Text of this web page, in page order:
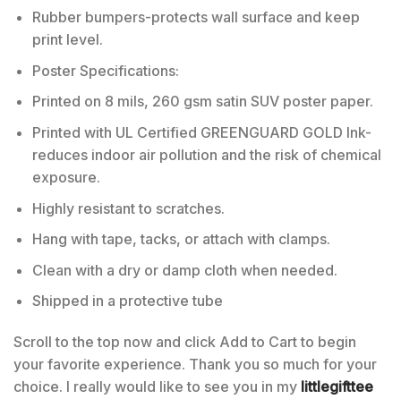
Rubber bumpers-protects wall surface and keep
print level.
Poster Specifications:
Printed on 8 mils, 260 gsm satin SUV poster paper.
Printed with UL Certified GREENGUARD GOLD Ink-
reduces indoor air pollution and the risk of chemical
exposure.
Highly resistant to scratches.
Hang with tape, tacks, or attach with clamps.
Clean with a dry or damp cloth when needed.
Shipped in a protective tube
Scroll to the top now and click Add to Cart to begin
your favorite experience. Thank you so much for your
choice. I really would like to see you in my littlegifttee